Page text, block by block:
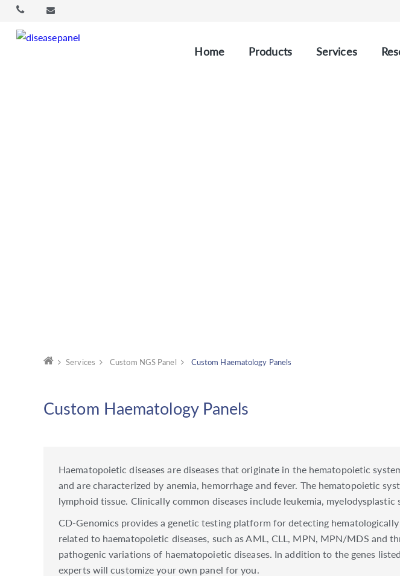
Home Products Services
Services Custom NGS Panel Custom Haematology Panels
Custom Haematology Panels
Haematopoietic diseases are diseases that originate in the hematopoietic
and are characterized by anemia, hemorrhage and fever. The hematopoietic
lymphoid tissue. Clinically common diseases include leukemia,
CD-Genomics provides a genetic testing platform for detecting
related to haematopoietic diseases, such as AML, CLL, MPN, MPN/MDS and
pathogenic variations of haematopoietic diseases. In addition to the genes
experts will customize your own panel for you.